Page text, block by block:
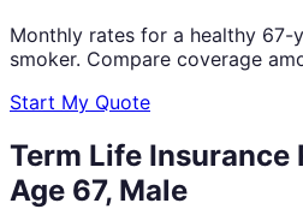
Monthly rates for a healthy 67-
smoker. Compare coverage
Start My Quote
Term Life
Age 67, Male